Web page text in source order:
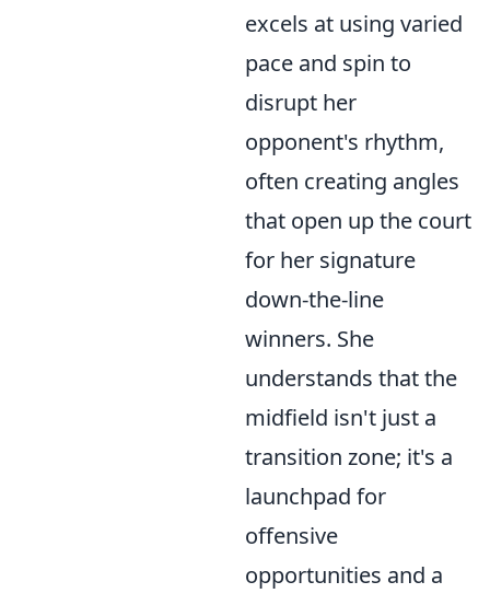
excels at using varied
pace and spin to
disrupt her
opponent's rhythm,
often creating angles
that open up the court
for her signature
down-the-line
winners. She
understands that the
midfield isn't just a
transition zone; it's a
launchpad for
offensive
opportunities and a